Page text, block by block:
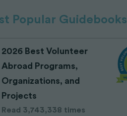
Popular Guidebooks
2026 Best Volunteer
Abroad Programs,
Organizations, and
Projects
Read 3,743,338 times